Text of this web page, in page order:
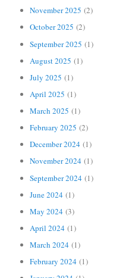
November 2025 (2)
October 2025 (2)
September 2025 (1)
August 2025 (1)
July 2025 (1)
April 2025 (1)
March 2025 (1)
February 2025 (2)
December 2024 (1)
November 2024 (1)
September 2024 (1)
June 2024 (1)
May 2024 (3)
April 2024 (1)
March 2024 (1)
February 2024 (1)